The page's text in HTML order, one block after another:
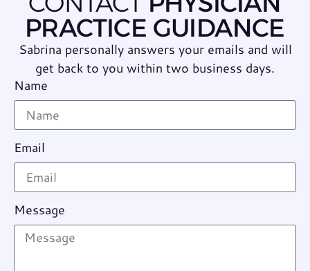
PRACTICE GUIDANCE
Sabrina personally answers your emails and will
get back to you within two business days.
Name
Email
Message